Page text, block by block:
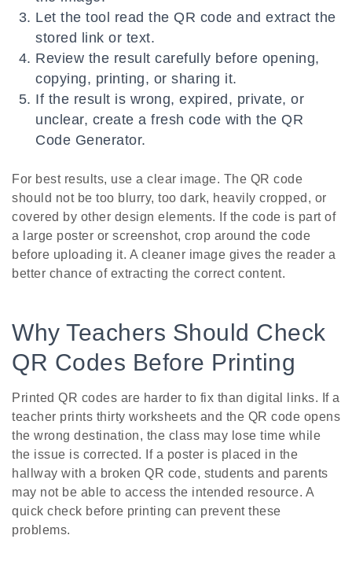
Let the tool read the QR code and extract the
stored link or text.
Review the result carefully before opening,
copying, printing, or sharing it.
If the result is wrong, expired, private, or
unclear, create a fresh code with the QR
Code Generator.
For best results, use a clear image. The QR code
should not be too blurry, too dark, heavily cropped, or
covered by other design elements. If the code is part of
a large poster or screenshot, crop around the code
before uploading it. A cleaner image gives the reader a
better chance of extracting the correct content.
Why Teachers Should Check
QR Codes Before Printing
Printed QR codes are harder to fix than digital links. If a
teacher prints thirty worksheets and the QR code opens
the wrong destination, the class may lose time while
the issue is corrected. If a poster is placed in the
hallway with a broken QR code, students and parents
may not be able to access the intended resource. A
quick check before printing can prevent these
problems.